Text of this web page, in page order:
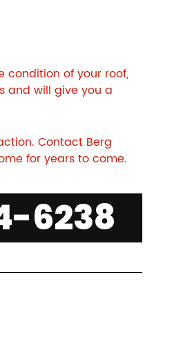
condition of your roof,
and will give you a
Contact Berg
for years to come.
6238